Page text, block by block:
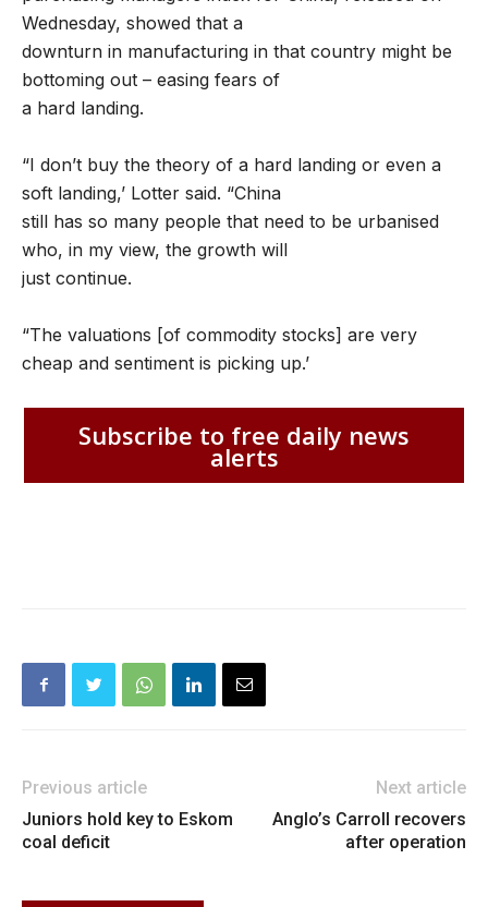
Wednesday, showed that a
downturn in manufacturing in that country might be
bottoming out – easing fears of
a hard landing.
“I don’t buy the theory of a hard landing or even a
soft landing,’ Lotter said. “China
still has so many people that need to be urbanised
who, in my view, the growth will
just continue.
“The valuations [of commodity stocks] are very
cheap and sentiment is picking up.’
Subscribe to free daily news
alerts
Previous article
Juniors hold key to Eskom
coal deficit
Next article
Anglo’s Carroll recovers
after operation